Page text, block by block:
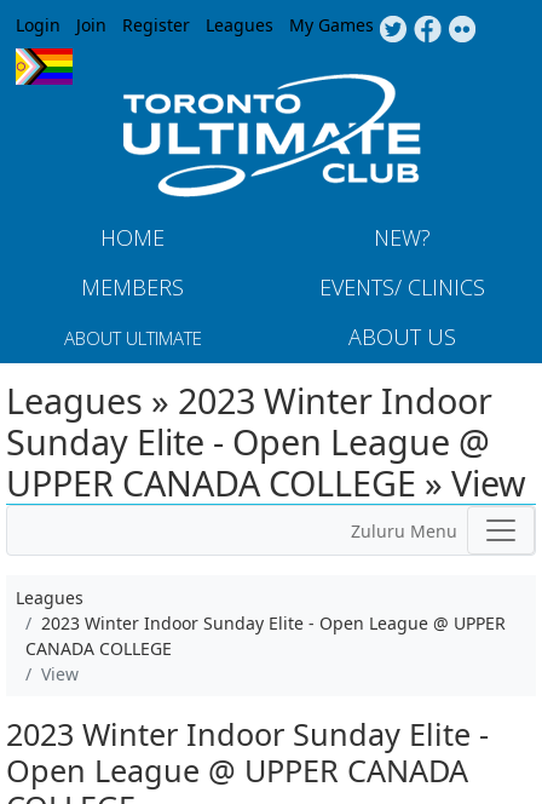
Jump to navigation
Login Join Register Leagues My Games
HOME
NEW?
MEMBERS
EVENTS/ CLINICS
ABOUT ULTIMATE ABOUT US
Leagues » 2023 Winter Indoor
Sunday Elite - Open League @
UPPER CANADA COLLEGE » View
Zuluru Menu
Leagues
2023 Winter Indoor Sunday Elite - Open League @ UPPER
CANADA COLLEGE
View
2023 Winter Indoor Sunday Elite -
Open League @ UPPER CANADA